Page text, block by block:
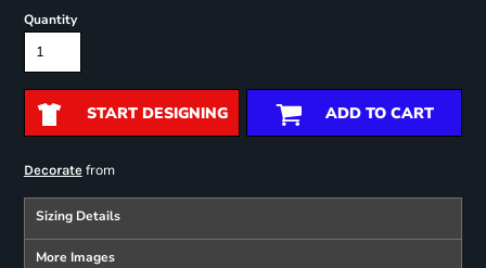
Quantity
START DESIGNING ADD TO CART
Decoratefrom
Sizing Details
More Images